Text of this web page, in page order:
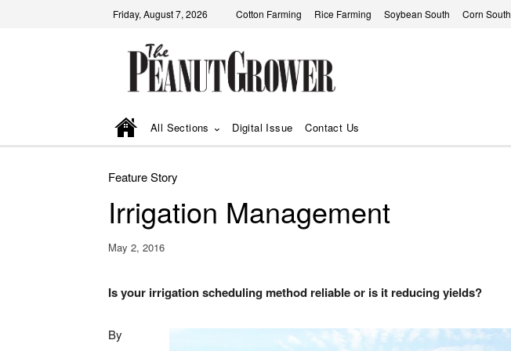
Friday, August 7, 2026 Cotton Farming Rice Farming Soybean South Corn South
All Sections Digital Issue Contact Us
Feature Story
Irrigation Management
May 2, 2016
Is your irrigation scheduling method reliable or is it reducing yields?
By